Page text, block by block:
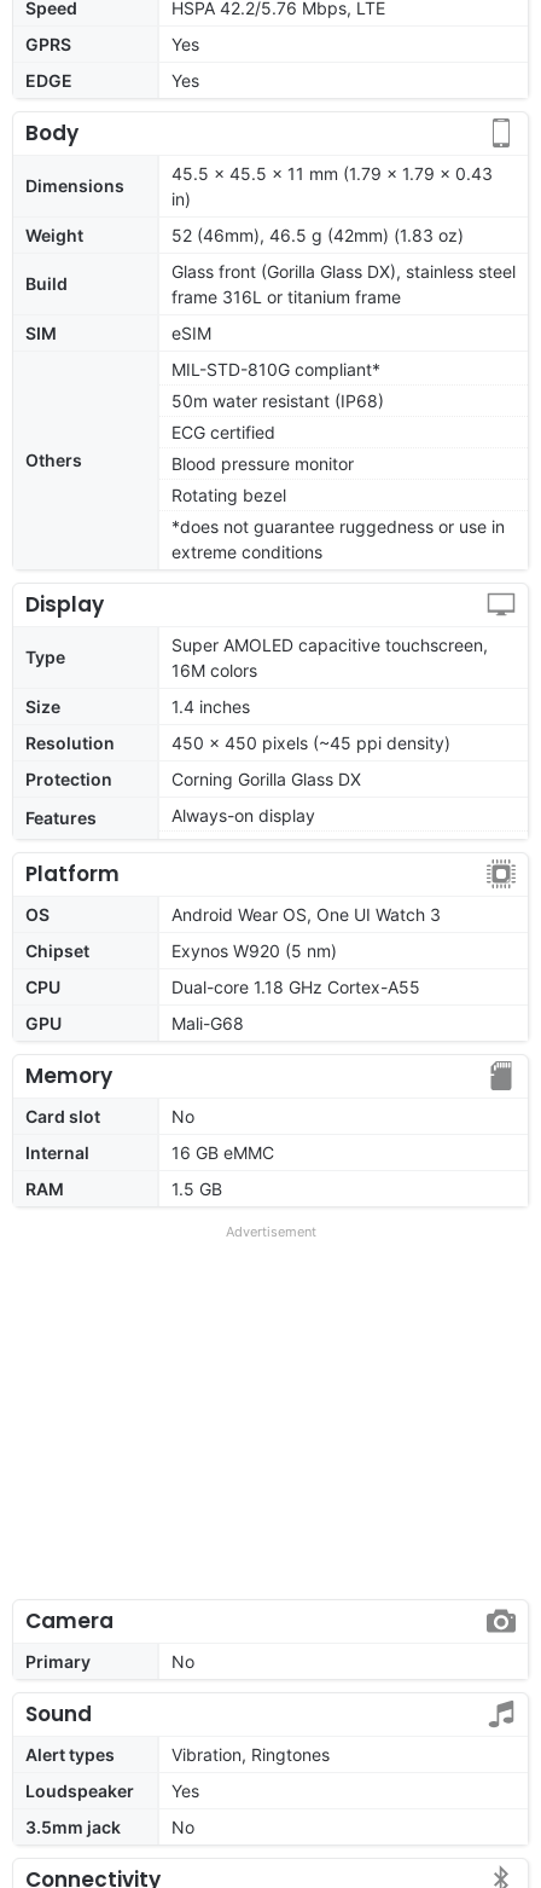
Speed
HSPA 42.2/5.76 Mbps, LTE
GPRS
Yes
EDGE
Yes
Body
Dimensions
45.5 x 45.5 x 11 mm (1.79 x 1.79 x 0.43
in)
Weight
52 (46mm), 46.5 g (42mm) (1.83 oz)
Build
Glass front (Gorilla Glass DX), stainless steel
frame 316L or titanium frame
SIM
eSIM
Others
MIL-STD-810G compliant*
50m water resistant (IP68)
ECG certified
Blood pressure monitor
Rotating bezel
*does not guarantee ruggedness or use in
extreme conditions
Display
Type
Super AMOLED capacitive touchscreen,
16M colors
Size
1.4 inches
Resolution
450 x 450 pixels (~45 ppi density)
Protection
Corning Gorilla Glass DX
Features
Always-on display
Platform
OS
Android Wear OS, One UI Watch 3
Chipset
Exynos W920 (5 nm)
CPU
Dual-core 1.18 GHz Cortex-A55
GPU
Mali-G68
Memory
Card slot
No
Internal
16 GB eMMC
RAM
1.5 GB
Advertisement
Camera
Primary No
Sound
Alert types
Vibration, Ringtones
Loudspeaker
Yes
3.5mm jack
No
Connectivity